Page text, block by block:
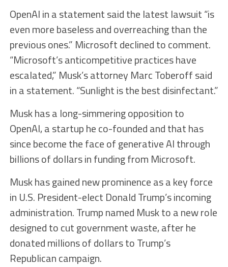
OpenAI in a statement said the latest lawsuit “is
even more baseless and overreaching than the
previous ones.” Microsoft declined to comment.
“Microsoft’s anticompetitive practices have
escalated,” Musk’s attorney Marc Toberoff said
in a statement. “Sunlight is the best disinfectant.”
Musk has a long-simmering opposition to
OpenAI, a startup he co-founded and that has
since become the face of generative AI through
billions of dollars in funding from Microsoft.
Musk has gained new prominence as a key force
in U.S. President-elect Donald Trump’s incoming
administration. Trump named Musk to a new role
designed to cut government waste, after he
donated millions of dollars to Trump’s
Republican campaign.